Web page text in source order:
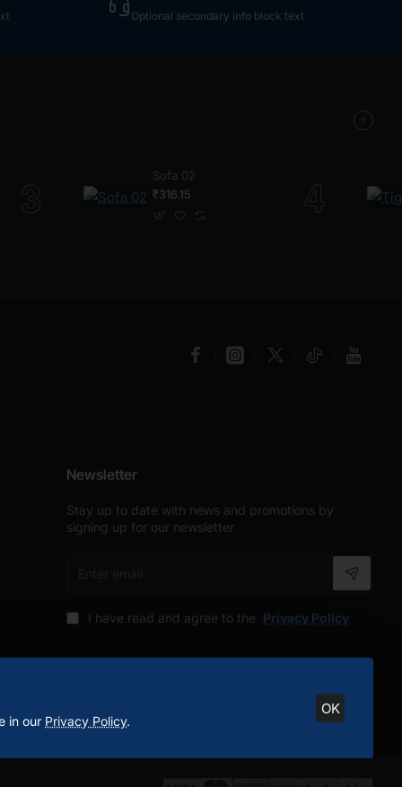
in our Privacy Policy.
OK
Optional secondary info block text
Sofa 02
₹316.15
Newsletter
Stay up to date with news and promotions by
signing up for our newsletter
I have read and agree to the Privacy Policy